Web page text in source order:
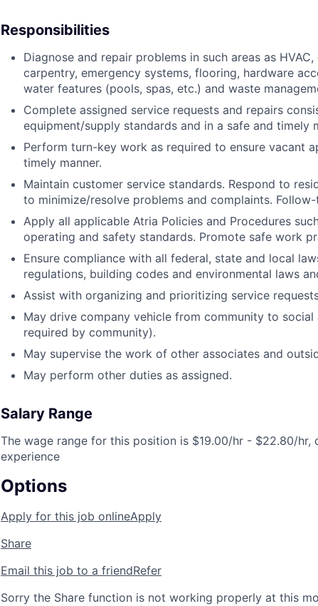
Responsibilities
Diagnose and repair problems in such areas as
carpentry, emergency systems, flooring, hardware
water features (pools, spas, etc.) and waste
Complete assigned service requests and repairs
equipment/supply standards and in a safe and timely
Perform turn-key work as required to ensure vacant
timely manner.
Maintain customer service standards. Respond to
to minimize/resolve problems and complaints.
Apply all applicable Atria Policies and Procedures
operating and safety standards. Promote safe work
Ensure compliance with all federal, state and local
regulations, building codes and environmental laws
Assist with organizing and prioritizing service
May drive company vehicle from community to
required by community).
May supervise the work of other associates and
May perform other duties as assigned.
Salary Range
The wage range for this position is $19.00/hr - $22.80/
experience
Options
Apply for this job onlineApply
Share
Email this job to a friendRefer
Sorry the Share function is not working properly at this